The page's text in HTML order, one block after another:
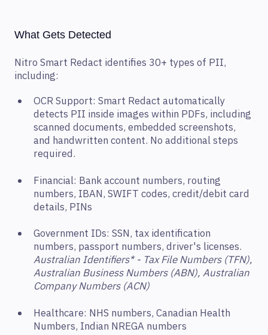
What Gets Detected
Nitro Smart Redact identifies 30+ types of PII,
including:
OCR Support: Smart Redact automatically
detects PII inside images within PDFs, including
scanned documents, embedded screenshots,
and handwritten content. No additional steps
required.
Financial: Bank account numbers, routing
numbers, IBAN, SWIFT codes, credit/debit card
details, PINs
Government IDs: SSN, tax identification
numbers, passport numbers, driver's licenses.
Australian Identifiers* - Tax File Numbers (TFN),
Australian Business Numbers (ABN), Australian
Company Numbers (ACN)
Healthcare: NHS numbers, Canadian Health
Numbers, Indian NREGA numbers